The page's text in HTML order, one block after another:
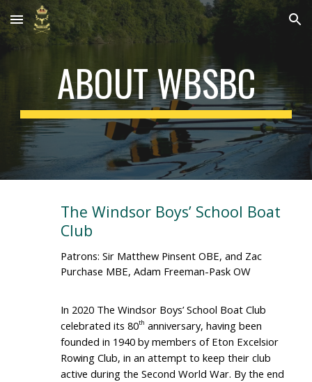
Skip to main content Skip to navigation
ABOUT WBSBC
The Windsor Boys’ School Boat
Club
Patrons: Sir Matthew Pinsent OBE, and Zac
Purchase MBE, Adam Freeman-Pask OW
In 2020 The Windsor Boys’ School Boat Club
celebrated its 80th anniversary, having been
founded in 1940 by members of Eton Excelsior
Rowing Club, in an attempt to keep their club
active during the Second World War. By the end